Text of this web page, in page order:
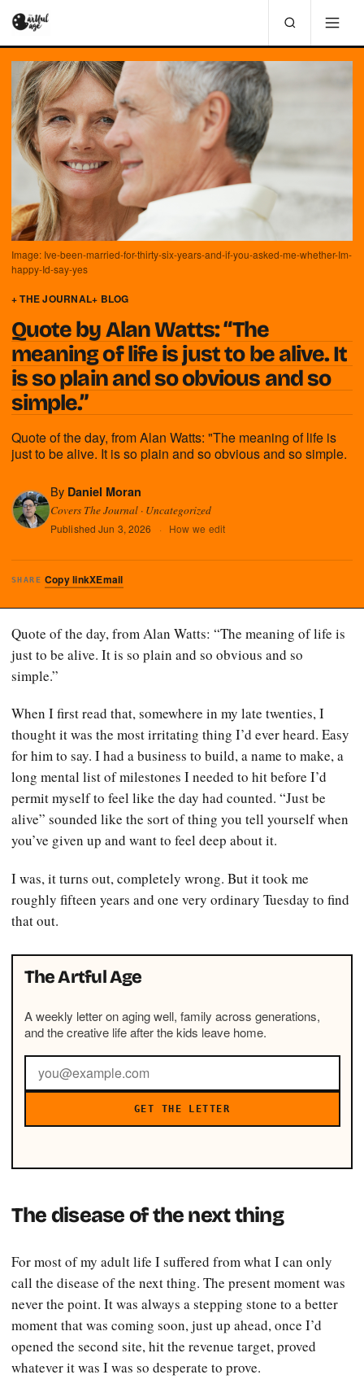
Image: Ive-been-married-for-thirty-six-years-and-if-you-asked-me-whether-Im-
happy-Id-say-yes
+ THE JOURNAL+ BLOG
Quote by Alan Watts: “The
meaning of life is just to be alive. It
is so plain and so obvious and so
simple.”
Quote of the day, from Alan Watts: "The meaning of life is
just to be alive. It is so plain and so obvious and so simple.
By Daniel Moran
Covers The Journal · Uncategorized
PublishedJun 3, 2026 · How we edit
SHARE Copy linkXEmail
Quote of the day, from Alan Watts: “The meaning of life is
just to be alive. It is so plain and so obvious and so
simple.”
When I first read that, somewhere in my late twenties, I
thought it was the most irritating thing I’d ever heard. Easy
for him to say. I had a business to build, a name to make, a
long mental list of milestones I needed to hit before I’d
permit myself to feel like the day had counted. “Just be
alive” sounded like the sort of thing you tell yourself when
you’ve given up and want to feel deep about it.
I was, it turns out, completely wrong. But it took me
roughly fifteen years and one very ordinary Tuesday to find
that out.
The Artful Age
A weekly letter on aging well, family across generations,
and the creative life after the kids leave home.
GET THE LETTER
The disease of the next thing
For most of my adult life I suffered from what I can only
call the disease of the next thing. The present moment was
never the point. It was always a stepping stone to a better
moment that was coming soon, just up ahead, once I’d
opened the second site, hit the revenue target, proved
whatever it was I was so desperate to prove.